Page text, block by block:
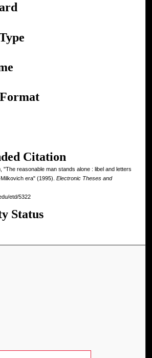
Citation
"The reasonable man stands alone : libel and letters
era" (1995). Electronic Theses and
etd/5322
Status